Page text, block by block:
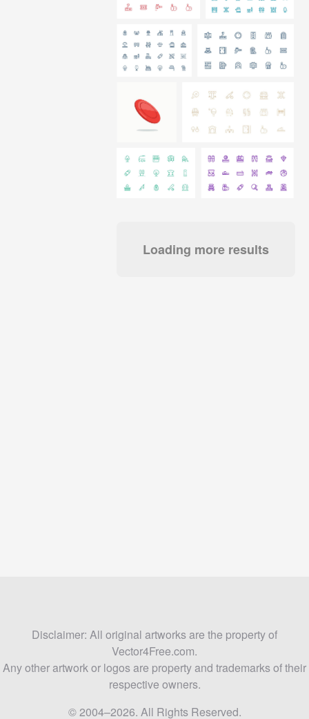
Loading more results
Disclaimer: All original artworks are the property of
Vector4Free.com.
Any other artwork or logos are property and trademarks of their
respective owners.
© 2004–2026. All Rights Reserved.